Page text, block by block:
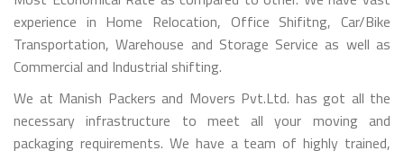
experience in Home Relocation, Office Shifitng, Car/Bike
Transportation, Warehouse and Storage Service as well as
Commercial and Industrial shifting.
We at Manish Packers and Movers Pvt.Ltd. has got all the
necessary infrastructure to meet all your moving and
packaging requirements. We have a team of highly trained,